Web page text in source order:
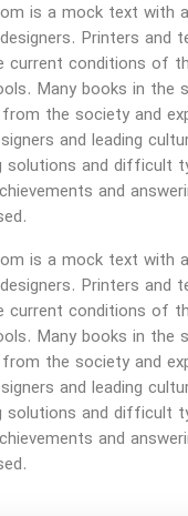
is a mock text with
Printers and
current conditions of
Many books in the
the society and
and leading
solutions and difficult
and
is a mock text with
Printers and
current conditions of
Many books in the
the society and
and leading
solutions and difficult
and